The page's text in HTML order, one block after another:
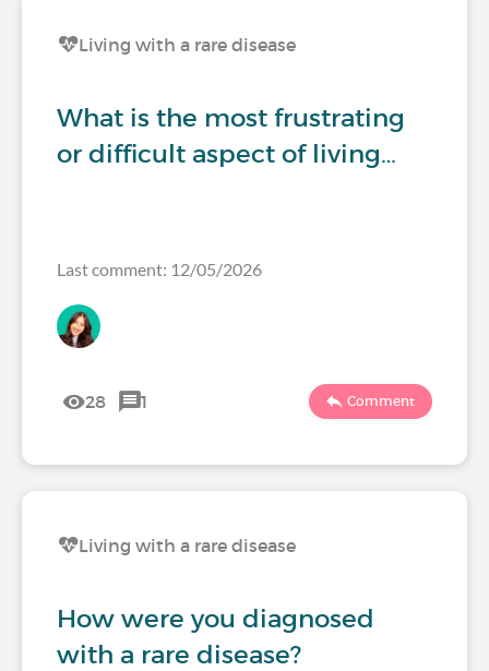
Living with a rare disease
What is the most frustrating
or difficult aspect of living…
Last comment: 12/05/2026
28 1 Comment
Living with a rare disease
How were you diagnosed
with a rare disease?